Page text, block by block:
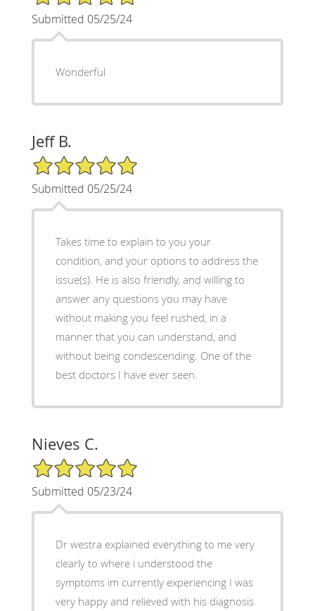
Submitted 05/25/24
Wonderful
Jeff B.
5/5 Star Rating
Submitted 05/25/24
Takes time to explain to you your
condition, and your options to address the
issue(s). He is also friendly, and willing to
answer any questions you may have
without making you feel rushed, in a
manner that you can understand, and
without being condescending. One of the
best doctors I have ever seen.
Nieves C.
5/5 Star Rating
Submitted 05/23/24
Dr westra explained everything to me very
clearly to where i understood the
symptoms im currently experiencing I was
very happy and relieved with his diagnosis